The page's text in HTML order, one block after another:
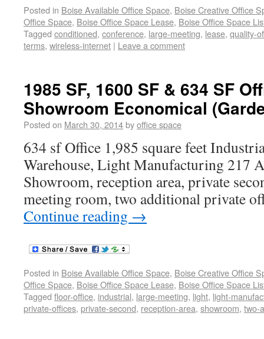
Posted in Boise Available Office Space, Boise Creative Office
Office Space, Boise Office Space Lease, Boise Office Space
Tagged conditioned, conference, large-meeting, lease, quality-
terms, wireless-internet | Leave a comment
1985 SF, 1600 SF & 634 SF
Showroom Economical
Posted on March 30, 2014byoffice space
634 sf Office 1,985 square feet
Warehouse, Light Manufacturing 217
Showroom, reception area, private
meeting room, two additional private
Continue reading →
Posted in Boise Available Office Space, Boise Creative Office
Office Space, Boise Office Space Lease, Boise Office Space
Tagged floor-office, industrial, large-meeting, light, light-
private-offices, private-second, reception-area, showroom, two-